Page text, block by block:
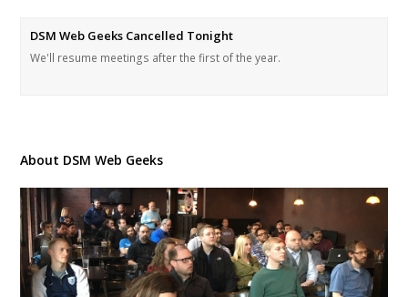
DSM Web Geeks Cancelled Tonight
We'll resume meetings after the first of the year.
About DSM Web Geeks